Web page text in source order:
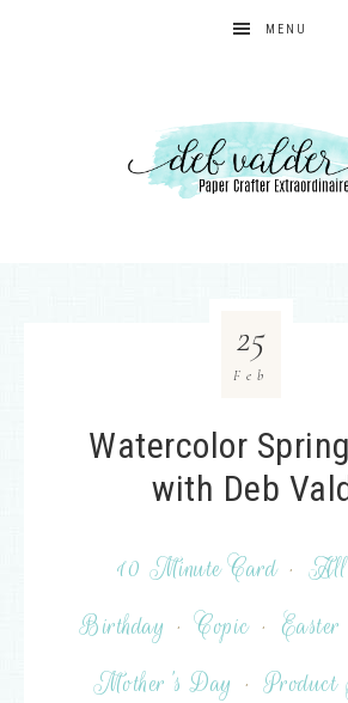
MENU
Watercolor
with Deb
10 Minute Card · All
Birthday · Copic · Easter
Mother's Day · Product
25
Feb